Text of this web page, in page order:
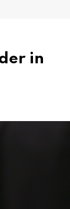
in